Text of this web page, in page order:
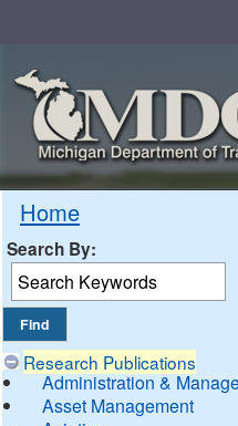
Home
Search By:
Research Publications
Administration &
Asset Management